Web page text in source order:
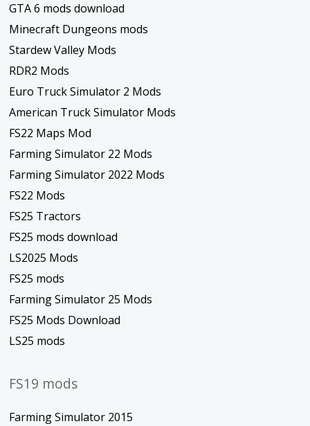
GTA 6 mods download
Minecraft Dungeons mods
Stardew Valley Mods
RDR2 Mods
Euro Truck Simulator 2 Mods
American Truck Simulator Mods
FS22 Maps Mod
Farming Simulator 22 Mods
Farming Simulator 2022 Mods
FS22 Mods
FS25 Tractors
FS25 mods download
LS2025 Mods
FS25 mods
Farming Simulator 25 Mods
FS25 Mods Download
LS25 mods
FS19 mods
Farming Simulator 2015